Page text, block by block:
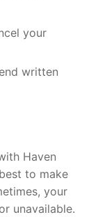
your
written
Haven
to make
your
unavailable.